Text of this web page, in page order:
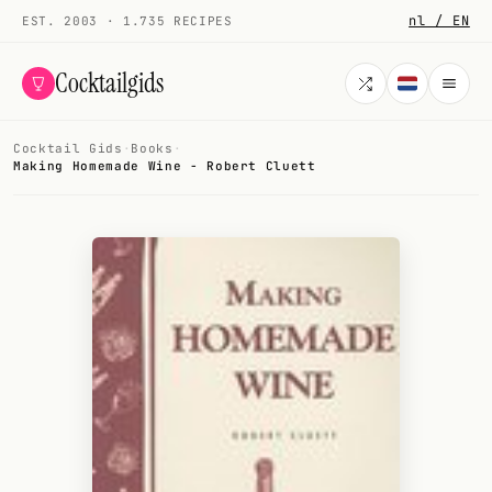
EST. 2003 · 1.735 RECIPES nl / EN
Cocktailgids
Menu
All cocktails
Smoothies
Alcohol-free
Cocktail Gids · Books ·
Making Homemade Wine - Robert Cluett